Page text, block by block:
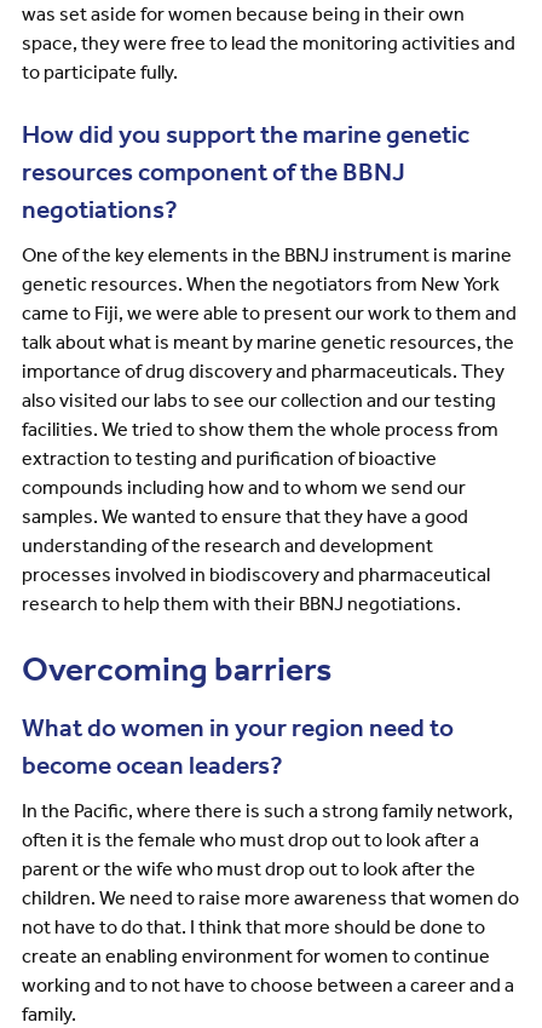
was set aside for women because being in their own
space, they were free to lead the monitoring activities and
to participate fully.
How did you support the marine genetic
resources component of the BBNJ
negotiations?
One of the key elements in the BBNJ instrument is marine
genetic resources. When the negotiators from New York
came to Fiji, we were able to present our work to them and
talk about what is meant by marine genetic resources, the
importance of drug discovery and pharmaceuticals. They
also visited our labs to see our collection and our testing
facilities. We tried to show them the whole process from
extraction to testing and purification of bioactive
compounds including how and to whom we send our
samples. We wanted to ensure that they have a good
understanding of the research and development
processes involved in biodiscovery and pharmaceutical
research to help them with their BBNJ negotiations.
Overcoming barriers
What do women in your region need to
become ocean leaders?
In the Pacific, where there is such a strong family network,
often it is the female who must drop out to look after a
parent or the wife who must drop out to look after the
children. We need to raise more awareness that women do
not have to do that. I think that more should be done to
create an enabling environment for women to continue
working and to not have to choose between a career and a
family.